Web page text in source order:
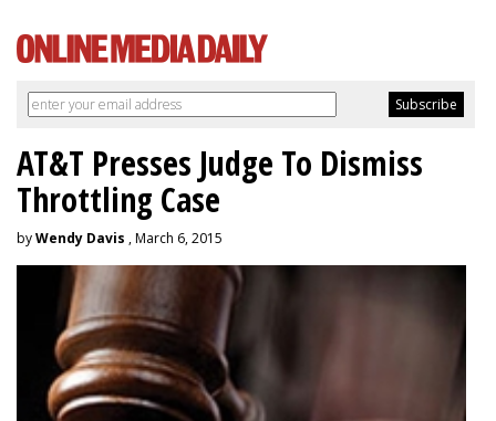
AT&T Presses Judge To Dismiss
Throttling Case
byWendy Davis , March 6, 2015